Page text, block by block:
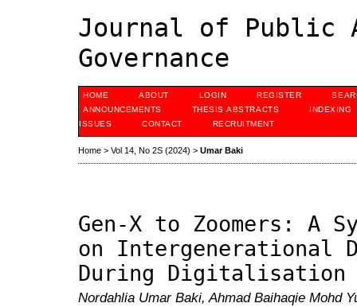
Journal of Public
Governance
HOME ABOUT LOGIN REGISTER
ANNOUNCEMENTS
THESIS ABSTRACTS
INDEXING
ISSUES
CONTACT RECRUITMENT
Home > Vol 14, No 2S (2024) > Umar Baki
Gen-X to Zoomers: A
on Intergenerational
During Digitalisation
Nordahlia Umar Baki, Ahmad Baihaqie Mohd